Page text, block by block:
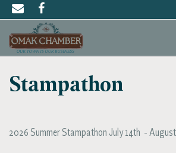
Stampathon
2026 Summer Stampathon July 14th -